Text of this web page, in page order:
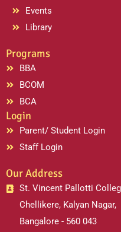
Events
Library
Programs
BBA
BCOM
BCA
Login
Parent/ Student Login
Staff Login
Our Address
St. Vincent Pallotti
Chellikere, Kalyan Nagar,
Bangalore - 560 043